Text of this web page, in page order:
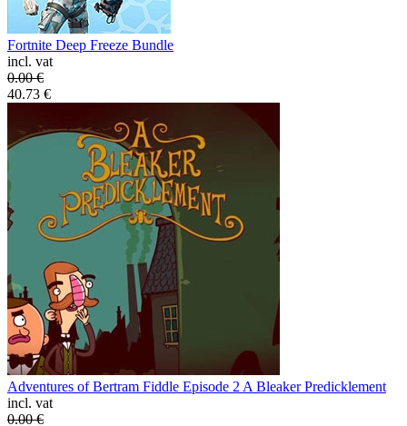
Fortnite Deep Freeze Bundle
incl. vat
0.00€
40.73 €
Adventures of Bertram Fiddle Episode 2 A Bleaker Predicklement
incl. vat
0.00€